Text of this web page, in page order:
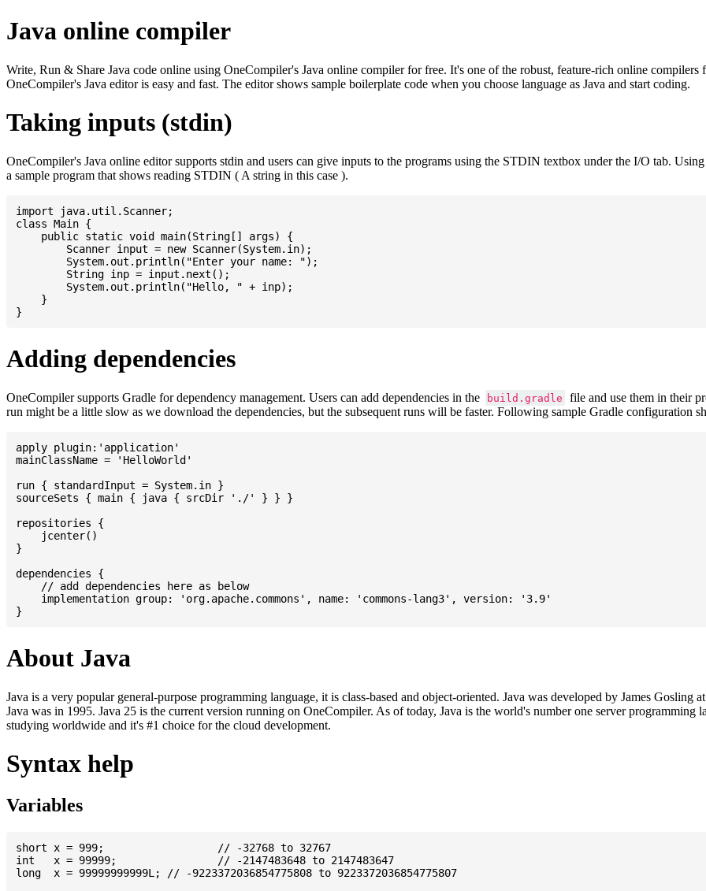
Java online compiler
Write, Run & Share Java code online using OneCompiler's Java online compiler for free. It's one of the robust, feature-rich online
OneCompiler's Java editor is easy and fast. The editor shows sample boilerplate code when you choose language as Java and start coding.
Taking inputs (stdin)
OneCompiler's Java online editor supports stdin and users can give inputs to the programs using the STDIN textbox under the I/O tab.
a sample program that shows reading STDIN ( A string in this case ).
import java.util.Scanner;
class Main {
    public static void main(String[] args) {
    }
Adding dependencies
OneCompiler supports Gradle for dependency management. Users can add dependencies in the build.gradle
file and use them in their
run might be a little slow as we download the dependencies, but the subsequent runs will be faster. Following sample Gradle configuration
apply plugin:'application'
mainClassName = 'HelloWorld'
run { standardInput = System.in }
sourceSets { main { java { srcDir './' } } }
repositories {
    jcenter()
}
dependencies {
    // add dependencies here as below
    implementation group: 'org.apache.commons', name: 'commons-lang3', version: '3.9'
About Java
Java is a very popular general-purpose programming language, it is class-based and object-oriented. Java was developed by James
Java was in 1995. Java 25 is the current version running on OneCompiler. As of today, Java is the world's number one server
studying worldwide and it's #1 choice for the cloud development.
Syntax help
Variables
short x = 999; 			// -32768 to 32767
int   x = 99999; 		// -2147483648 to 2147483647
long  x = 99999999999L; // -9223372036854775808 to 9223372036854775807